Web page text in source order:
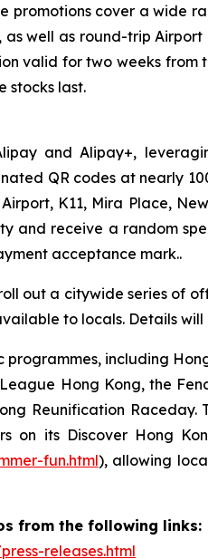
promotions cover a wide
well as round-trip
valid for two weeks from
stocks last.
and Alipay+,
QR codes at nearly
K11, Mira Place,
and receive a random
acceptance mark..
out a citywide series of
to locals. Details
including
Hong Kong, the
Reunification
on its Discover Hong
fun.html), allowing
from the following links:
releases.html